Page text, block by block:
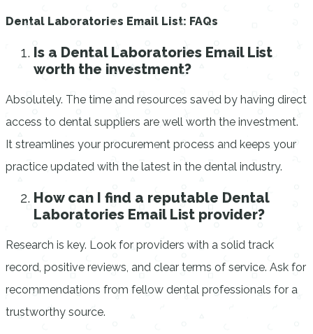
Dental Laboratories Email List: FAQs
Is a Dental Laboratories Email List
worth the investment?
Absolutely. The time and resources saved by having direct
access to dental suppliers are well worth the investment.
It streamlines your procurement process and keeps your
practice updated with the latest in the dental industry.
How can I find a reputable Dental
Laboratories Email List provider?
Research is key. Look for providers with a solid track
record, positive reviews, and clear terms of service. Ask for
recommendations from fellow dental professionals for a
trustworthy source.